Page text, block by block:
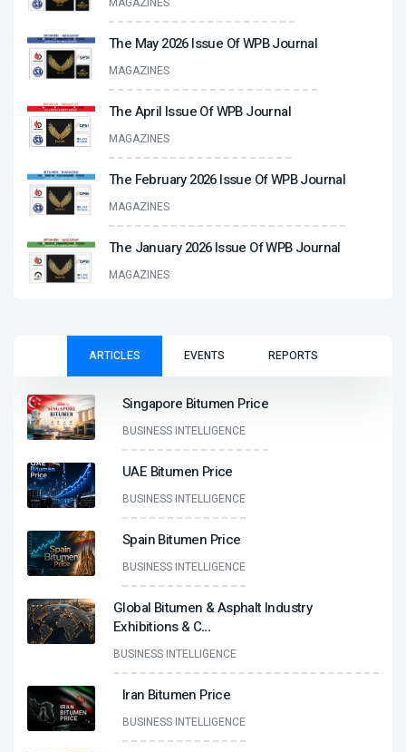
The May 2026 Issue Of WPB Journal
MAGAZINES
The April Issue Of WPB Journal
MAGAZINES
The February 2026 Issue Of WPB Journal
MAGAZINES
The January 2026 Issue Of WPB Journal
MAGAZINES
ARTICLES EVENTS REPORTS
Singapore Bitumen Price
BUSINESS INTELLIGENCE
UAE Bitumen Price
BUSINESS INTELLIGENCE
Spain Bitumen Price
BUSINESS INTELLIGENCE
Global Bitumen & Asphalt Industry
Exhibitions & C...
BUSINESS INTELLIGENCE
Iran Bitumen Price
BUSINESS INTELLIGENCE